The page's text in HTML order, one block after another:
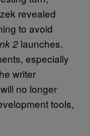
revealed
to avoid
2 launches.
especially
writer
will no longer
tools,